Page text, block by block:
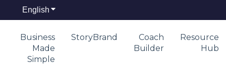
English Show submenu for translations
Business
Made
Simple
StoryBrand
Coach
Builder
Resource
Hub